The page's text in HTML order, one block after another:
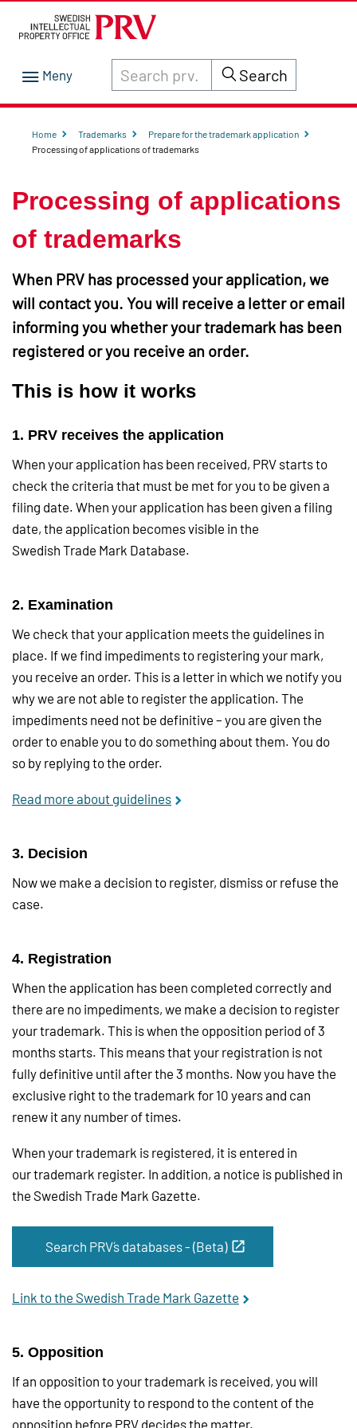
Search through site content on prv.se
Search
Home Trademarks
Prepare for the trademark application
Processing of applications of trademarks
Processing of applications
of trademarks
When PRV has processed your application, we
will contact you. You will receive a letter or email
informing you whether your trademark has been
registered or you receive an order.
This is how it works
1. PRV receives the application
When your application has been received, PRV starts to
check the criteria that must be met for you to be given a
filing date. When your application has been given a filing
date, the application becomes visible in the
Swedish Trade Mark Database.
2. Examination
We check that your application meets the guidelines in
place. If we find impediments to registering your mark,
you receive an order. This is a letter in which we notify you
why we are not able to register the application. The
impediments need not be definitive – you are given the
order to enable you to do something about them. You do
so by replying to the order.
Read more about guidelines
3. Decision
Now we make a decision to register, dismiss or refuse the
case.
4. Registration
When the application has been completed correctly and
there are no impediments, we make a decision to register
your trademark. This is when the opposition period of 3
months starts. This means that your registration is not
fully definitive until after the 3 months. Now you have the
exclusive right to the trademark for 10 years and can
renew it any number of times.
When your trademark is registered, it is entered in
our trademark register. In addition, a notice is published in
the Swedish Trade Mark Gazette.
Search PRV´s databases - (Beta)
Link to the Swedish Trade Mark Gazette
5. Opposition
If an opposition to your trademark is received, you will
have the opportunity to respond to the content of the
opposition before PRV decides the matter.